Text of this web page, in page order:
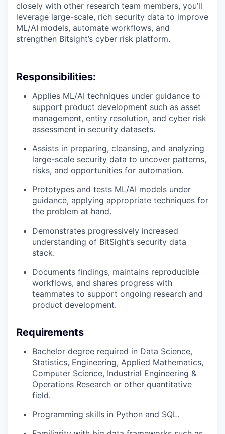
closely with other research team members, you’ll
leverage large-scale, rich security data to improve
ML/AI models, automate workflows, and
strengthen Bitsight’s cyber risk platform.
Responsibilities:
Applies ML/AI techniques under guidance to
support product development such as asset
management, entity resolution, and cyber risk
assessment in security datasets.
Assists in preparing, cleansing, and analyzing
large-scale security data to uncover patterns,
risks, and opportunities for automation.
Prototypes and tests ML/AI models under
guidance, applying appropriate techniques for
the problem at hand.
Demonstrates progressively increased
understanding of BitSight’s security data
stack.
Documents findings, maintains reproducible
workflows, and shares progress with
teammates to support ongoing research and
product development.
Requirements
Bachelor degree required in Data Science,
Statistics, Engineering, Applied Mathematics,
Computer Science, Industrial Engineering &
Operations Research or other quantitative
field.
Programming skills in Python and SQL.